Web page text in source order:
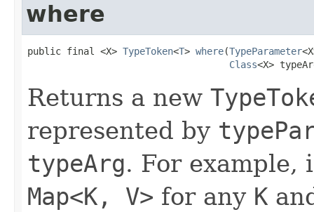
where
public final <X> TypeToken<T> where(TypeParameter
Class<X>
Returns a new
represented by
typeArg. For example,
Map<K, V> for any K